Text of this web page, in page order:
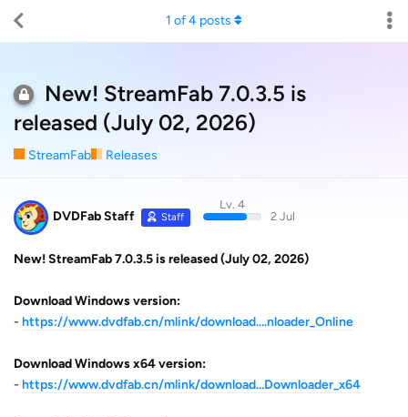
New! StreamFab 7.0.3.5 is
released (July 02, 2026)
StreamFab Releases
1 of4 posts
DVDFab Staff Staff
Lv. 4
2 Jul
New! StreamFab 7.0.3.5 is released (July 02, 2026)
Download Windows version:
- https://www.dvdfab.cn/mlink/download….nloader_Online
Download Windows x64 version:
- https://www.dvdfab.cn/mlink/download…Downloader_x64